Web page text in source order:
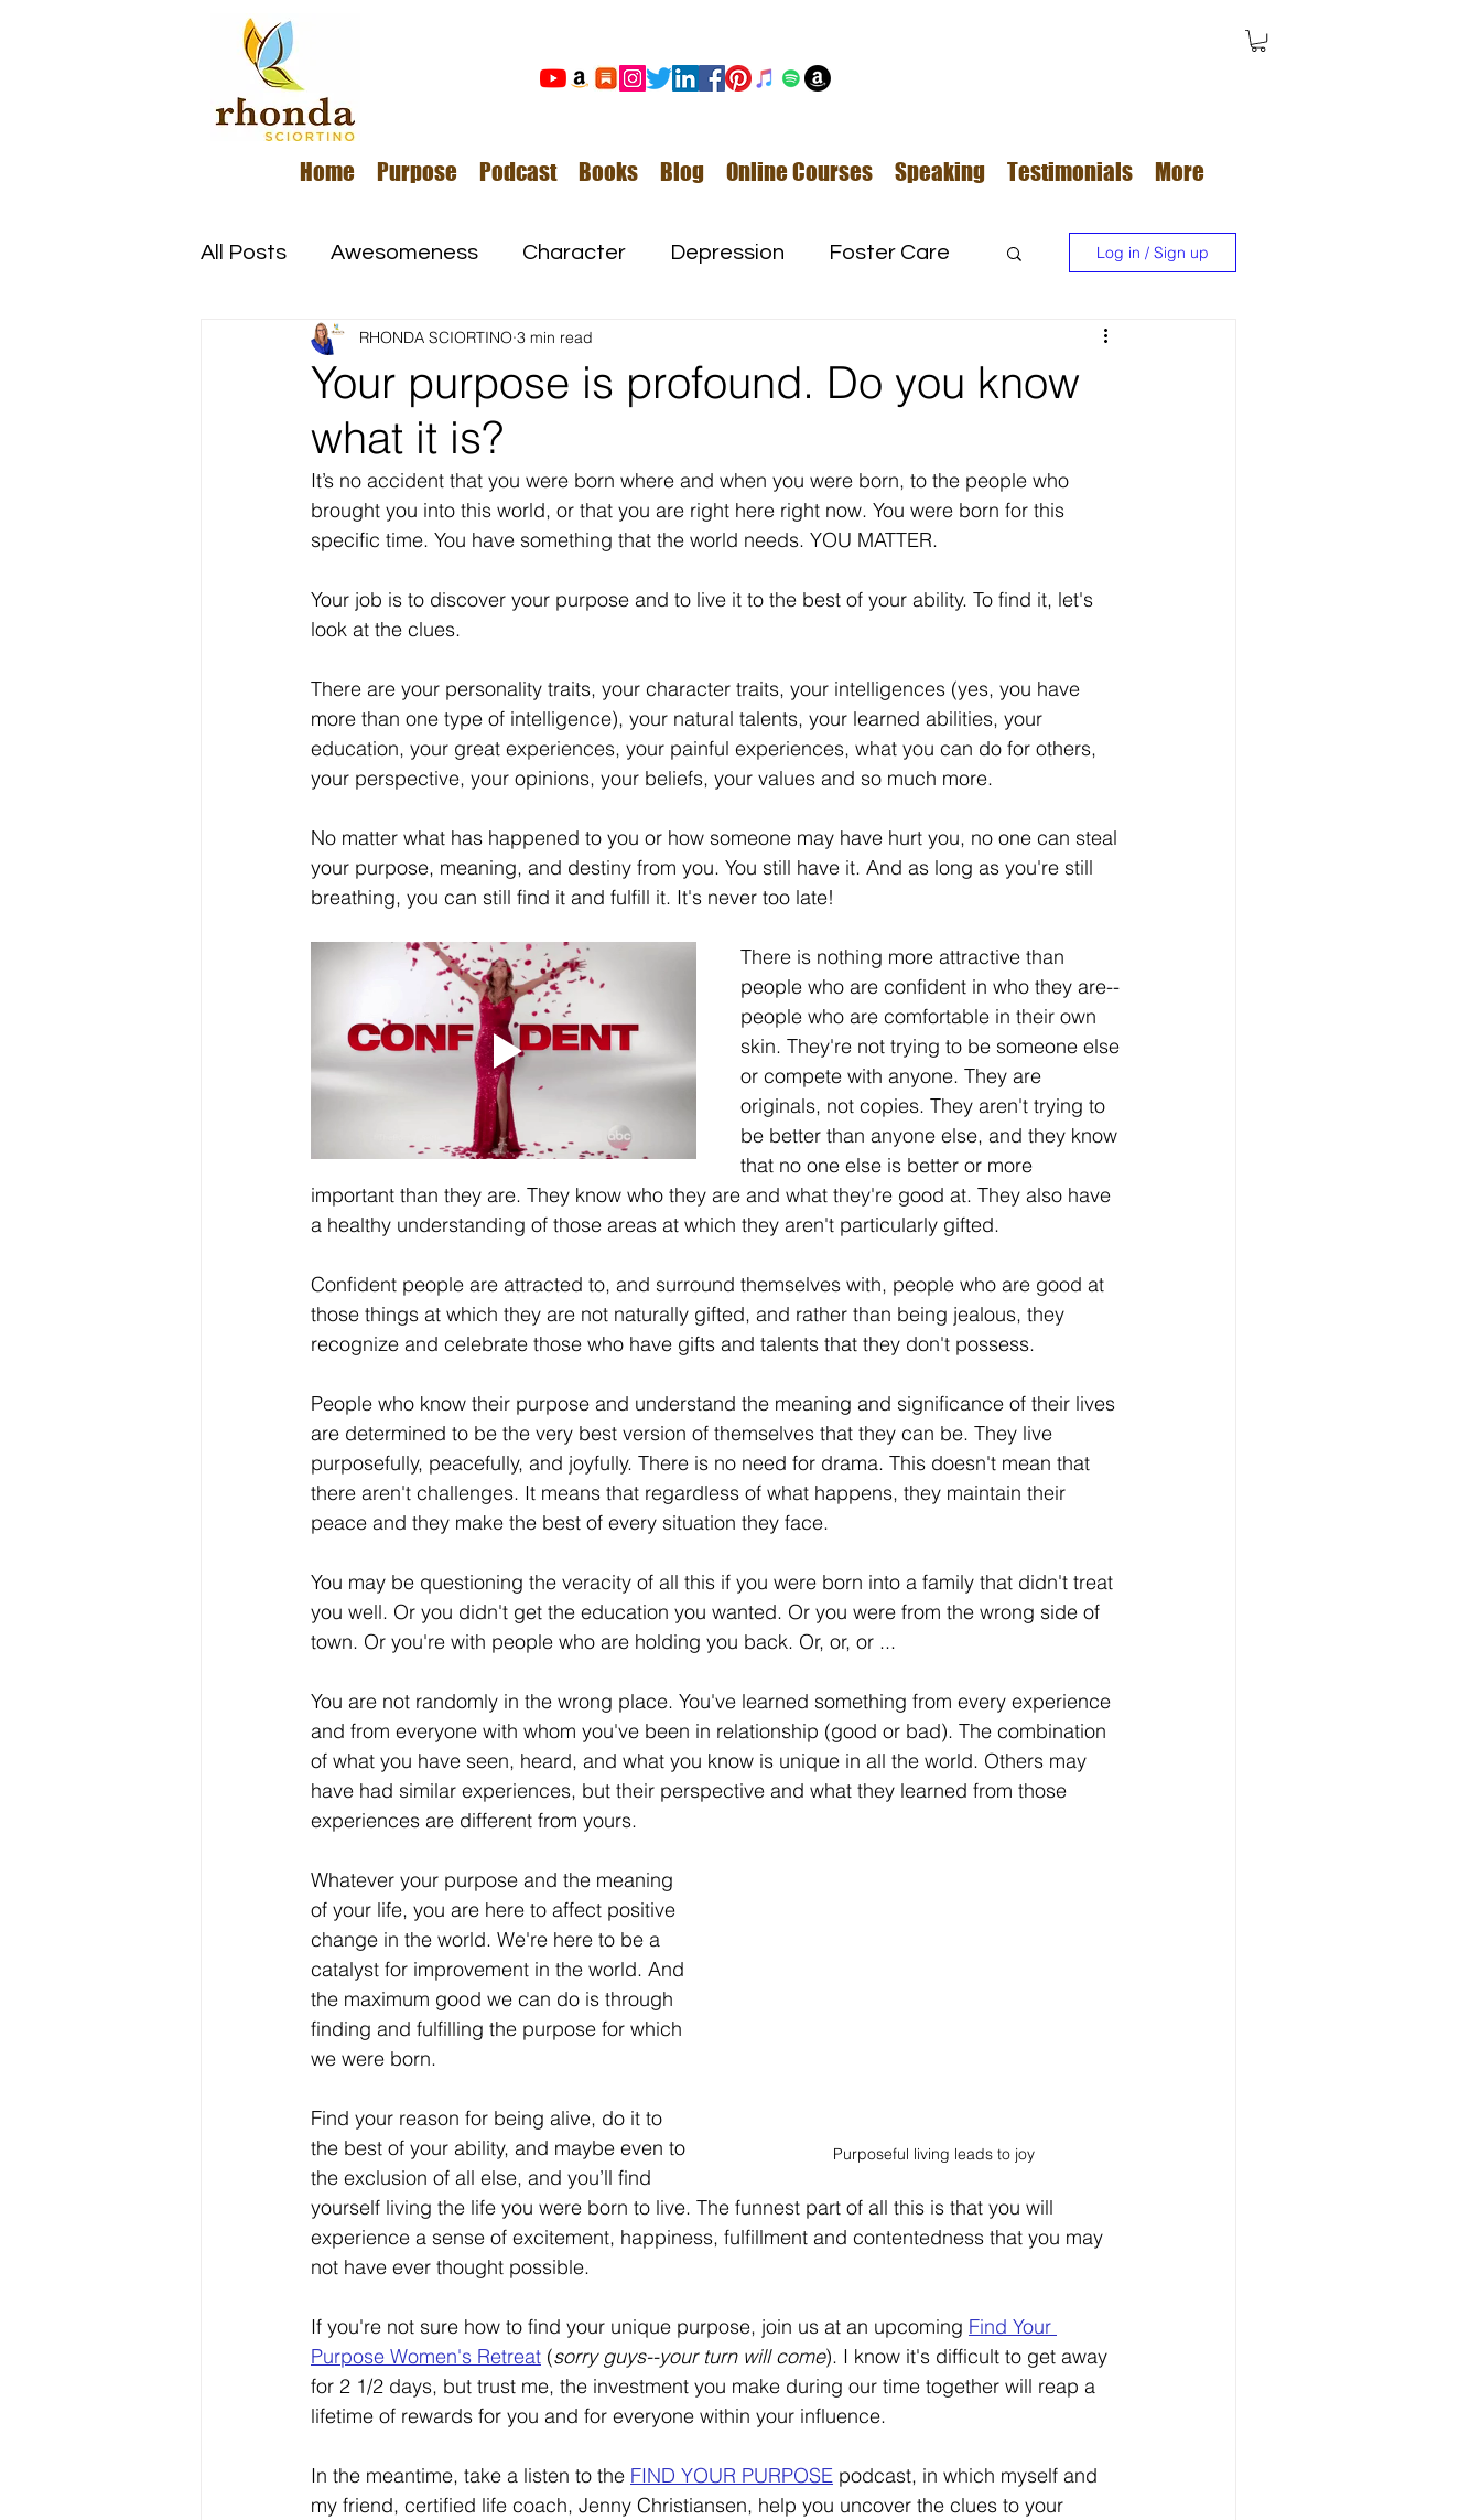
Home Purpose Podcast Books Blog Online Courses Speaking Testimonials More
All Posts Awesomeness Character Depression Foster Care
Happiness Kindness Love
Overcoming Adversity
Your Real Success Relationships Family Thrive Wellness
Entrepreneur Purpose Meaning Getting Unstuck
Christian Faith Easter Good Friday Grief Child Abuse
Prayer Hope Inequality Drugs Faith
Log in / Sign up
Your purpose is profound. Do you know
what it is?
RHONDA SCIORTINO 3 min read
It’s no accident that you were born where and when you were born, to the people who
brought you into this world, or that you are right here right now. You were born for this
specific time. You have something that the world needs. YOU MATTER.
Your job is to discover your purpose and to live it to the best of your ability. To find it, let's
look at the clues.
There are your personality traits, your character traits, your intelligences (yes, you have
more than one type of intelligence), your natural talents, your learned abilities, your
education, your great experiences, your painful experiences, what you can do for others,
your perspective, your opinions, your beliefs, your values and so much more.
No matter what has happened to you or how someone may have hurt you, no one can steal
your purpose, meaning, and destiny from you. You still have it. And as long as you're still
breathing, you can still find it and fulfill it. It's never too late!
There is nothing more attractive than
people who are confident in who they are--
people who are comfortable in their own
skin. They're not trying to be someone else
or compete with anyone. They are
originals, not copies. They aren't trying to
be better than anyone else, and they know
that no one else is better or more
important than they are. They know who they are and what they're good at. They also have
a healthy understanding of those areas at which they aren't particularly gifted.
Confident people are attracted to, and surround themselves with, people who are good at
those things at which they are not naturally gifted, and rather than being jealous, they
recognize and celebrate those who have gifts and talents that they don't possess.
People who know their purpose and understand the meaning and significance of their lives
are determined to be the very best version of themselves that they can be. They live
purposefully, peacefully, and joyfully. There is no need for drama. This doesn't mean that
there aren't challenges. It means that regardless of what happens, they maintain their
peace and they make the best of every situation they face.
You may be questioning the veracity of all this if you were born into a family that didn't treat
you well. Or you didn't get the education you wanted. Or you were from the wrong side of
town. Or you're with people who are holding you back. Or, or, or ...
You are not randomly in the wrong place. You've learned something from every experience
and from everyone with whom you've been in relationship (good or bad). The combination
of what you have seen, heard, and what you know is unique in all the world. Others may
have had similar experiences, but their perspective and what they learned from those
experiences are different from yours.
Purposeful living leads to joy
Whatever your purpose and the meaning
of your life, you are here to affect positive
change in the world. We're here to be a
catalyst for improvement in the world. And
the maximum good we can do is through
finding and fulfilling the purpose for which
we were born.
Find your reason for being alive, do it to
the best of your ability, and maybe even to
the exclusion of all else, and you’ll find
yourself living the life you were born to live. The funnest part of all this is that you will
experience a sense of excitement, happiness, fulfillment and contentedness that you may
not have ever thought possible.
If you're not sure how to find your unique purpose, join us at an upcoming Find Your
Purpose Women's Retreat (sorry guys--your turn will come). I know it's difficult to get away
for 2 1/2 days, but trust me, the investment you make during our time together will reap a
lifetime of rewards for you and for everyone within your influence.
In the meantime, take a listen to the FIND YOUR PURPOSE podcast, in which myself and
my friend, certified life coach, Jenny Christiansen, help you uncover the clues to your